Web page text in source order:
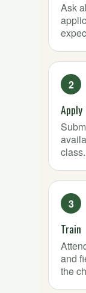
Ask
Apply
class.
Train
and
the